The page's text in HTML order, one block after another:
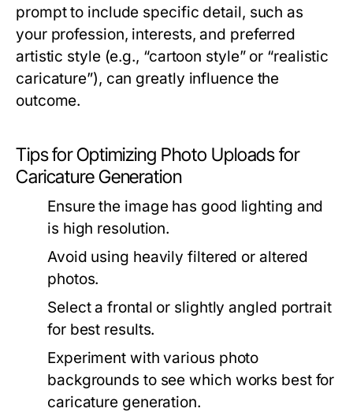
prompt to include specific detail, such as
your profession, interests, and preferred
artistic style (e.g., “cartoon style” or “realistic
caricature”), can greatly influence the
outcome.
Tips for Optimizing Photo Uploads for
Caricature Generation
Ensure the image has good lighting and
is high resolution.
Avoid using heavily filtered or altered
photos.
Select a frontal or slightly angled portrait
for best results.
Experiment with various photo
backgrounds to see which works best for
caricature generation.